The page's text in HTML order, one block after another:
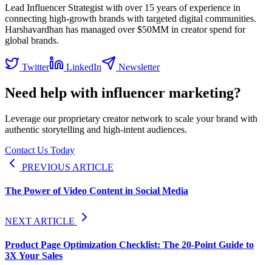
Lead Influencer Strategist with over 15 years of experience in
connecting high-growth brands with targeted digital communities.
Harshavardhan has managed over $50MM in creator spend for
global brands.
Twitter LinkedIn Newsletter
Need help with influencer marketing?
Leverage our proprietary creator network to scale your brand with
authentic storytelling and high-intent audiences.
Contact Us Today
PREVIOUS ARTICLE
The Power of Video Content in Social Media
NEXT ARTICLE
Product Page Optimization Checklist: The 20-Point Guide to
3X Your Sales